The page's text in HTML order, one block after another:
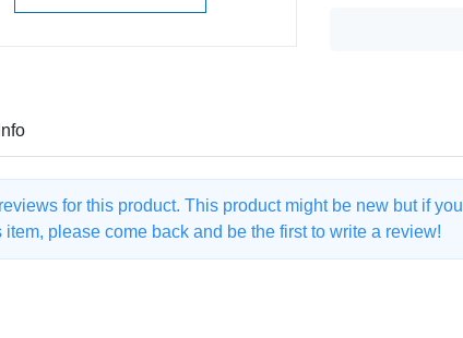
for this product. This product might be new but if you
please come back and be the first to write a review!